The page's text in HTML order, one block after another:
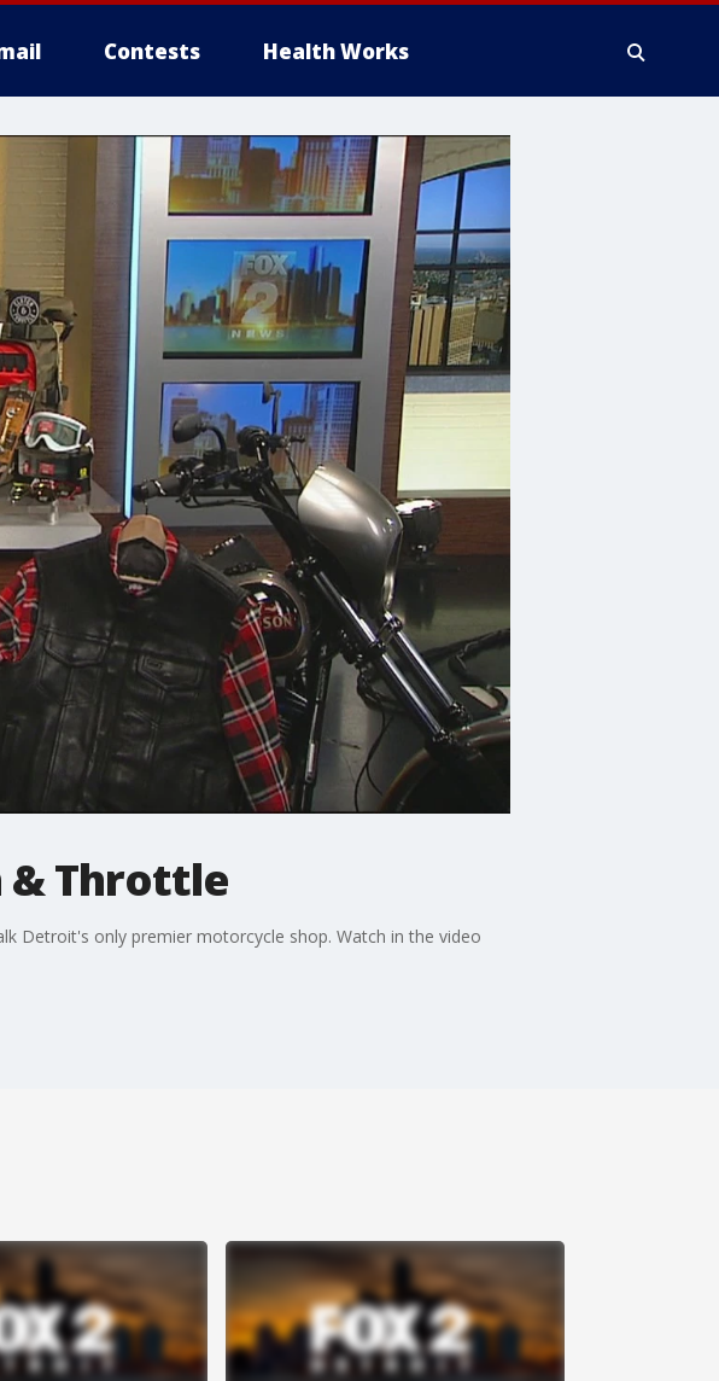
Contests Health Works
& Throttle
Detroit's only premier motorcycle shop. Watch in the video